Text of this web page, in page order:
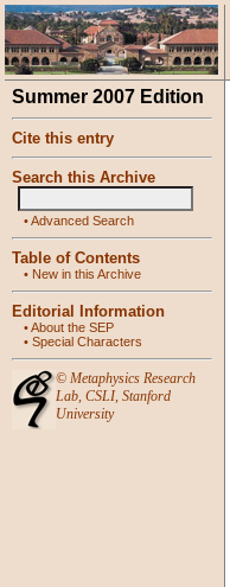
Summer 2007 Edition
Cite this entry
Search this Archive
•Advanced Search
Table of Contents
• New in this Archive
Editorial Information
•About the SEP
• Special Characters
© Metaphysics Research
Lab, CSLI, Stanford
University